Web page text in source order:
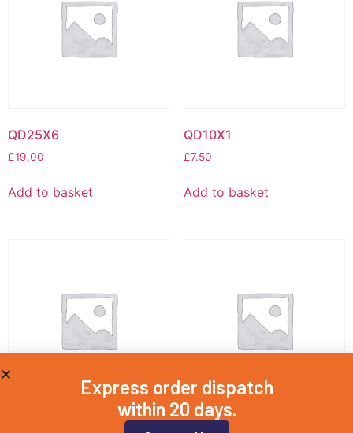
QD25X6
£19.00
Add to basket
QD10X1
£7.50
Add to basket
QD20X3
Express order dispatch
within 20 days.